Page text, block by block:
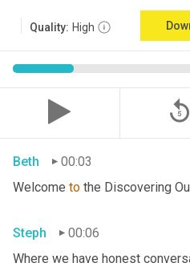
Quality: High
replay_5
Beth
00:03
Welcome to the Discovering
Steph
00:06
Where we have honest